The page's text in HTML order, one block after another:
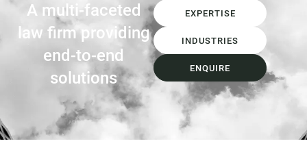
A multi-faceted
law firm providing
end-to-end
solutions
EXPERTISE
INDUSTRIES
ENQUIRE